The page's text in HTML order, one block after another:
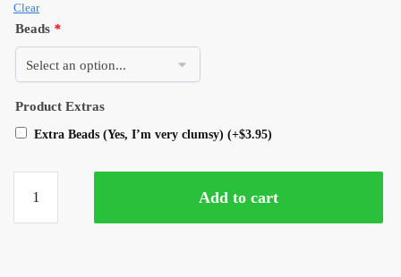
Clear
Beads *
Product Extras
Extra Beads (Yes, I’m very clumsy) (+$3.95)
Add to cart